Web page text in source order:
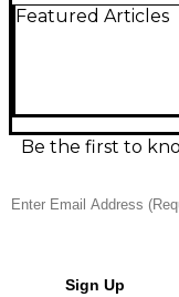
used PreSonus
bit/192 kHz for
monitoring for
vocals, guitars,
Featured Articles
Be the first to
Sign Up